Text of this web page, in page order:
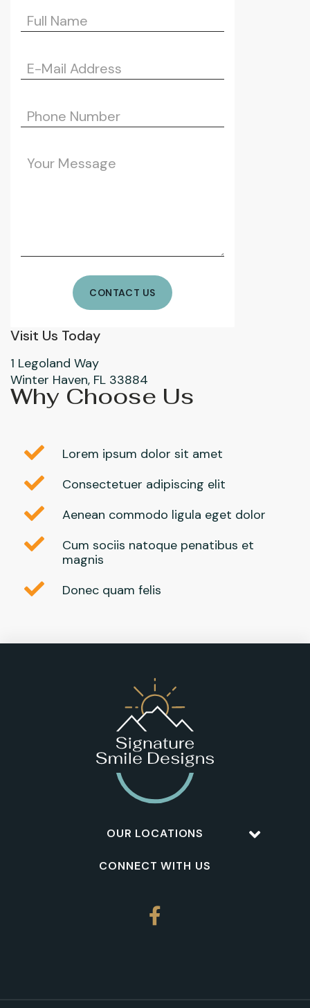
Visit Us Today
1 Legoland Way
Winter Haven, FL 33884
Why Choose Us
Lorem ipsum dolor sit amet
Consectetuer adipiscing elit
Aenean commodo ligula eget dolor
Cum sociis natoque penatibus et
magnis
Donec quam felis
OUR LOCATIONS
CONNECT WITH US